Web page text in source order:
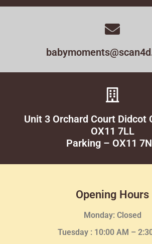
Unit 3 Orchard Court Didcot
OX11 7LL
Parking – OX11
Opening Hours
Monday: Closed
Tuesday : 10:00 AM –